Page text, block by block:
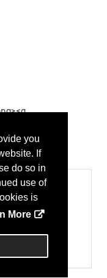
you
If
do so in
use of
is
More
span></a>